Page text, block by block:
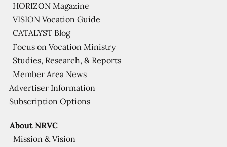
About NRVC
Mission & Vision
HORIZON Magazine
VISION Vocation Guide
CATALYST Blog
Focus on Vocation Ministry
Studies, Research, & Reports
Member Area News
Advertiser Information
Subscription Options